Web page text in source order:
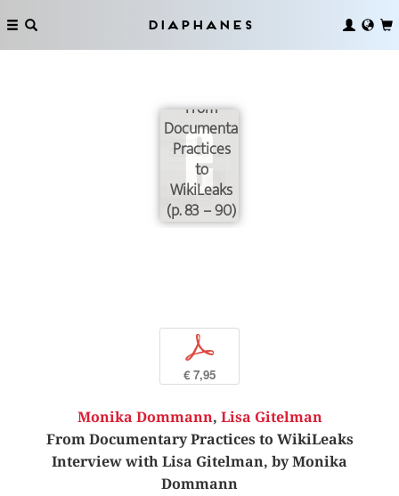
Diaphanes
From
Documentary
Practices
to
WikiLeaks
(p. 83 – 90)
p
€ 7,95
Monika Dommann, Lisa Gitelman
From Documentary Practices to WikiLeaks
Interview with Lisa Gitelman, by Monika
Dommann